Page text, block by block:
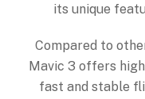
its unique
Compared to
Mavic 3 offers
fast and stable